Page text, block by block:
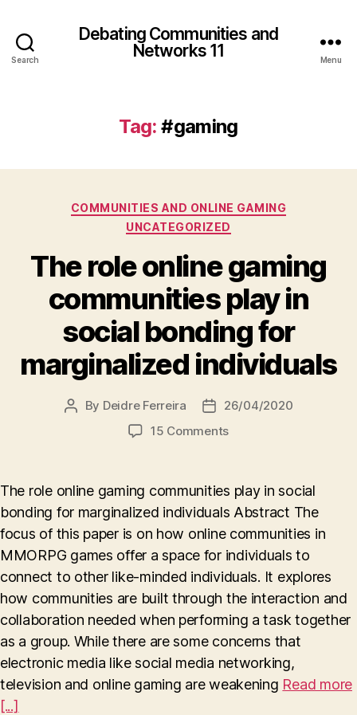
Search
Debating Communities and
Networks 11
Menu
Tag: #gaming
Categories
COMMUNITIES AND ONLINE GAMING
UNCATEGORIZED
The role online gaming
communities play in
social bonding for
marginalized individuals
Post
By Deidre Ferreira
Post
date
26/04/2020
15 Commentson
online
gaming
communities
play
in
social
for
marginalized
individuals
The role online gaming communities play in social
bonding for marginalized individuals Abstract The
focus of this paper is on how online communities in
MMORPG games offer a space for individuals to
connect to other like-minded individuals. It explores
how communities are built through the interaction and
collaboration needed when performing a task together
as a group. While there are some concerns that
electronic media like social media networking,
television and online gaming are weakening Read more
[...]